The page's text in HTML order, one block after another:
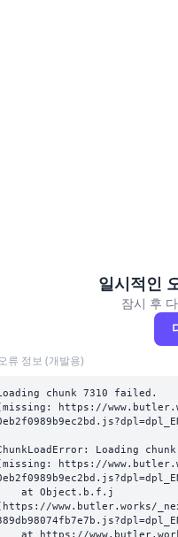
일시적인
잠시 후
류 정보 (개발용)
chunk 7310 failed.
https://
Loading
https://
www.butler.works/